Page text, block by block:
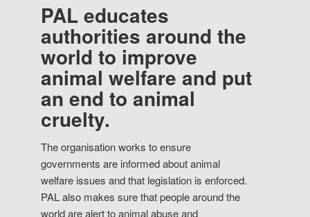
PAL educates
authorities around the
world to improve
animal welfare and put
an end to animal
cruelty.
The organisation works to ensure
governments are informed about animal
welfare issues and that legislation is enforced.
PAL also makes sure that people around the
world are alert to animal abuse and